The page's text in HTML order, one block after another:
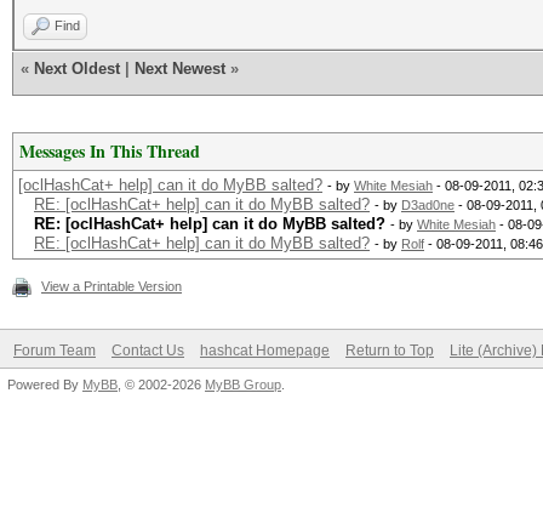
Find
« Next Oldest Next Newest »
Messages In This Thread
[oclHashCat+ help] can it do MyBB salted? - by White Mesiah - 08-09-2011,
RE: [oclHashCat+ help] can it do MyBB salted? - by D3ad0ne - 08-09-2011,
RE: [oclHashCat+ help] can it do MyBB salted? - by White Mesiah - 08-
RE: [oclHashCat+ help] can it do MyBB salted? - by Rolf - 08-09-2011,
View a Printable Version
Forum Team Contact Us hashcat Homepage Return to Top Lite (Archive)
Powered By MyBB , © 2002-2026 MyBB Group